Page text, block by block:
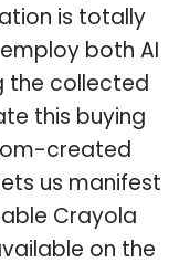
is totally
both AI
the collected
this buying
created
us manifest
Crayola
on the